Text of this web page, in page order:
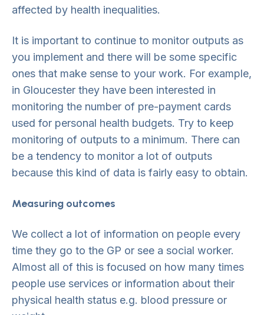
affected by health inequalities.
It is important to continue to monitor outputs as
you implement and there will be some specific
ones that make sense to your work. For example,
in Gloucester they have been interested in
monitoring the number of pre-payment cards
used for personal health budgets. Try to keep
monitoring of outputs to a minimum. There can
be a tendency to monitor a lot of outputs
because this kind of data is fairly easy to obtain.
Measuring outcomes
We collect a lot of information on people every
time they go to the GP or see a social worker.
Almost all of this is focused on how many times
people use services or information about their
physical health status e.g. blood pressure or